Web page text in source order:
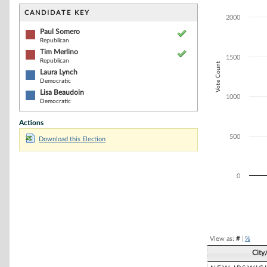
CANDIDATE KEY
Paul Somero
Republican
Tim Merlino
Republican
Laura Lynch
Democratic
Lisa Beaudoin
Democratic
Actions
Download this Election
The chart has
Vote Count
0
500
1000
1500
2000
View as: #| %